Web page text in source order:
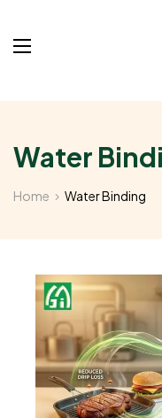
Water
Home Water Binding